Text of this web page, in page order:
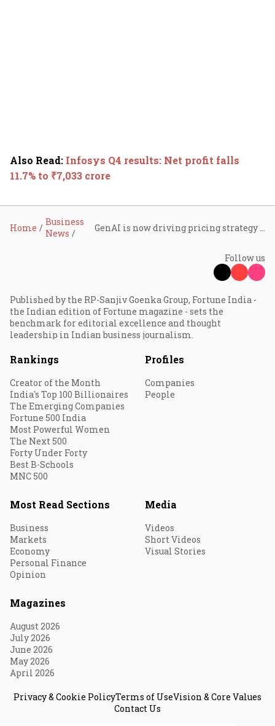
Also Read: Infosys Q4 results: Net profit falls
11.7% to ₹7,033 crore
Home
Business
News
Follow us
Published by the RP-Sanjiv Goenka Group, Fortune India -
the Indian edition of Fortune magazine - sets the
benchmark for editorial excellence and thought
leadership in Indian business journalism.
Rankings
Creator of the Month
India's Top 100 Billionaires
The Emerging Companies
Fortune 500 India
Most Powerful Women
The Next 500
Forty Under Forty
Best B-Schools
MNC 500
Profiles
Companies
People
Most Read Sections
Business
Markets
Economy
Personal Finance
Opinion
Media
Videos
Short Videos
Visual Stories
Magazines
August 2026
July 2026
June 2026
May 2026
April 2026
Privacy & Cookie PolicyTerms of UseVision & Core Values
Contact Us